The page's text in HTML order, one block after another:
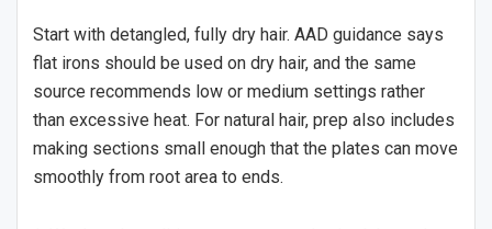
Start with detangled, fully dry hair. AAD guidance says
flat irons should be used on dry hair, and the same
source recommends low or medium settings rather
than excessive heat. For natural hair, prep also includes
making sections small enough that the plates can move
smoothly from root area to ends.